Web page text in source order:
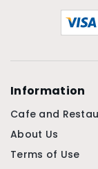
Information
Cafe and
About Us
Terms of Use